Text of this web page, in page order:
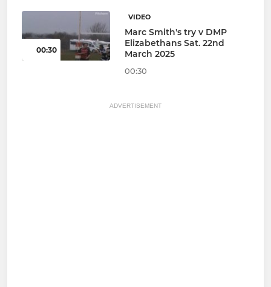
00:30
VIDEO
Marc Smith's try v DMP
Elizabethans Sat. 22nd
March 2025
00:30
ADVERTISEMENT